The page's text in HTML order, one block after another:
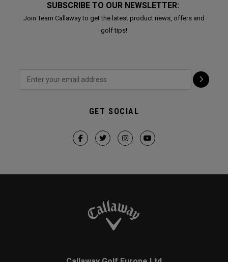
SUBSCRIBE TO OUR NEWSLETTER:
Join Team Callaway to get the latest product news, offers and
golf tips!
GET SOCIAL